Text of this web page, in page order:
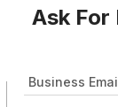
Ask For